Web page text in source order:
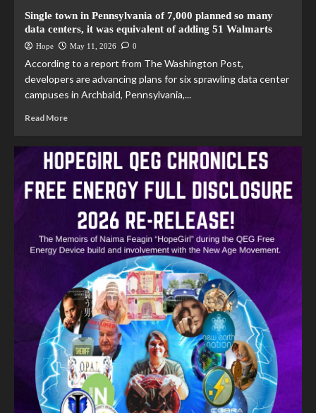
Single town in Pennsylvania of 7,000 planned so many
data centers, it was equivalent of adding 51 Walmarts
Hope May 11, 2026 0
According to a report from The Washington Post,
developers are advancing plans for six sprawling data center
campuses in Archbald, Pennsylvania,...
Read More